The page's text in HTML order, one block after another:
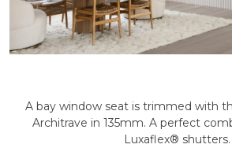
A bay window seat is trimmed with
Architrave in 135mm. A perfect
Luxaflex® shutters.